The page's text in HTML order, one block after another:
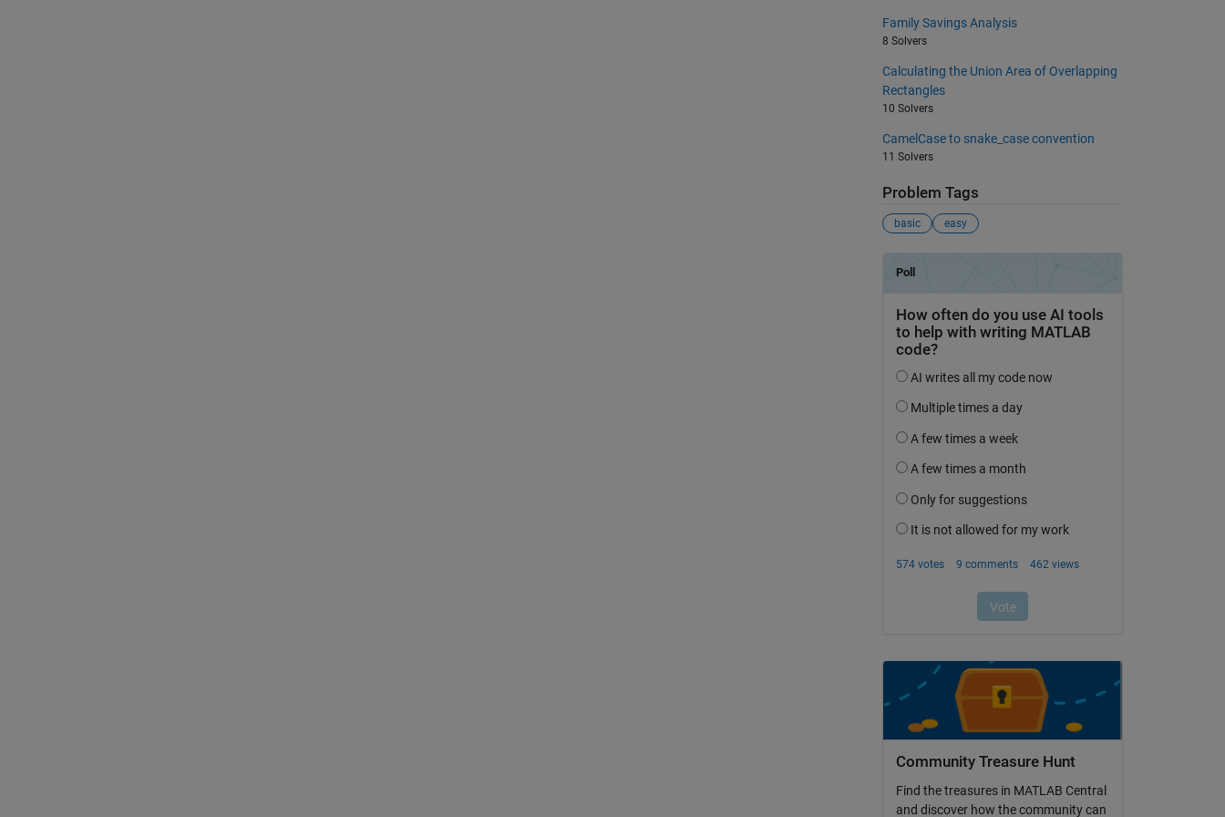
Family Savings Analysis
8 Solvers
Calculating the Union Area of Overlapping
Rectangles
10 Solvers
CamelCase to snake_case convention
11 Solvers
Problem Tags
basic easy
Community Treasure Hunt
Find the treasures in MATLAB Central
and discover how the community can